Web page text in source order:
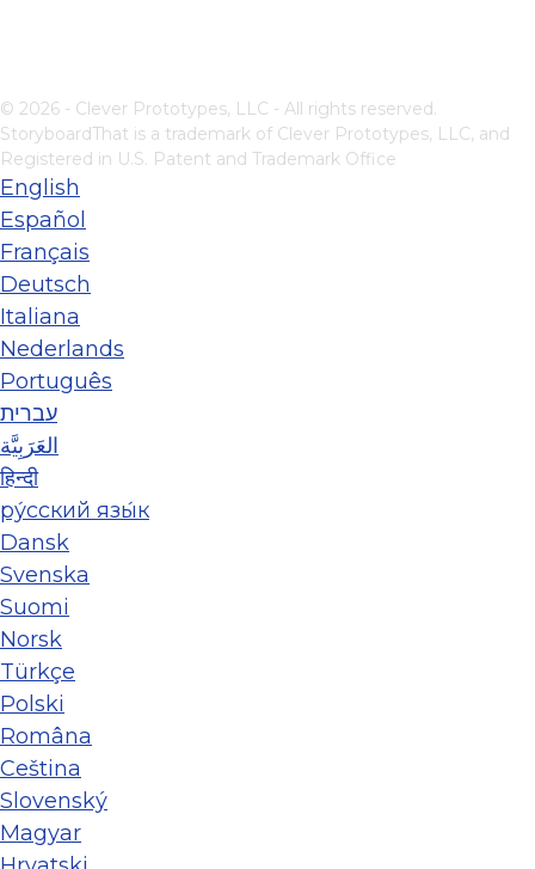
© 2026 - Clever Prototypes, LLC - All rights reserved.
StoryboardThat is a trademark of Clever Prototypes, LLC, and
Registered in U.S. Patent and Trademark Office
English
Español
Français
Deutsch
Italiana
Nederlands
Português
עברית
العَرَبِيَّة
हिन्दी
ру́сский язы́к
Dansk
Svenska
Suomi
Norsk
Türkçe
Polski
Româna
Ceština
Slovenský
Magyar